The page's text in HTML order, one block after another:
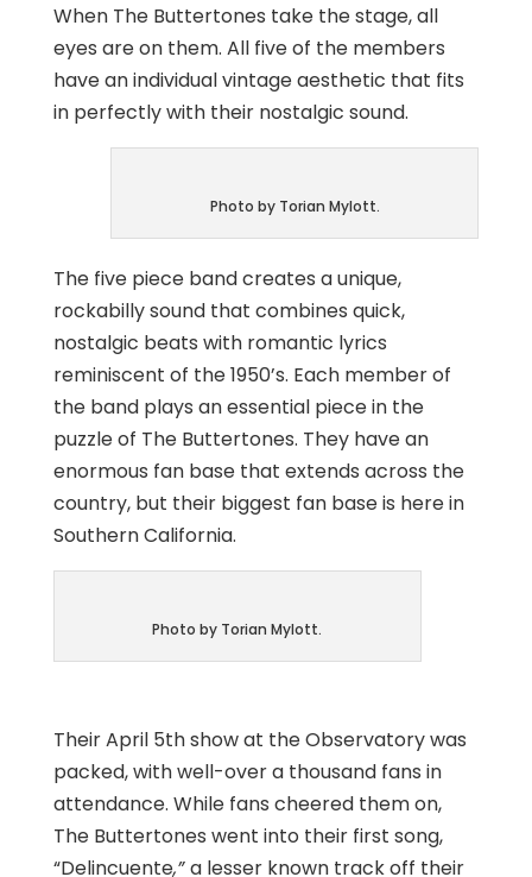
When The Buttertones take the stage, all
eyes are on them. All five of the members
have an individual vintage aesthetic that fits
in perfectly with their nostalgic sound.
Photo by Torian Mylott.
The five piece band creates a unique,
rockabilly sound that combines quick,
nostalgic beats with romantic lyrics
reminiscent of the 1950’s. Each member of
the band plays an essential piece in the
puzzle of The Buttertones. They have an
enormous fan base that extends across the
country, but their biggest fan base is here in
Southern California.
Photo by Torian Mylott.
Their April 5th show at the Observatory was
packed, with well-over a thousand fans in
attendance. While fans cheered them on,
The Buttertones went into their first song,
“Delincuente,”a lesser known track off their